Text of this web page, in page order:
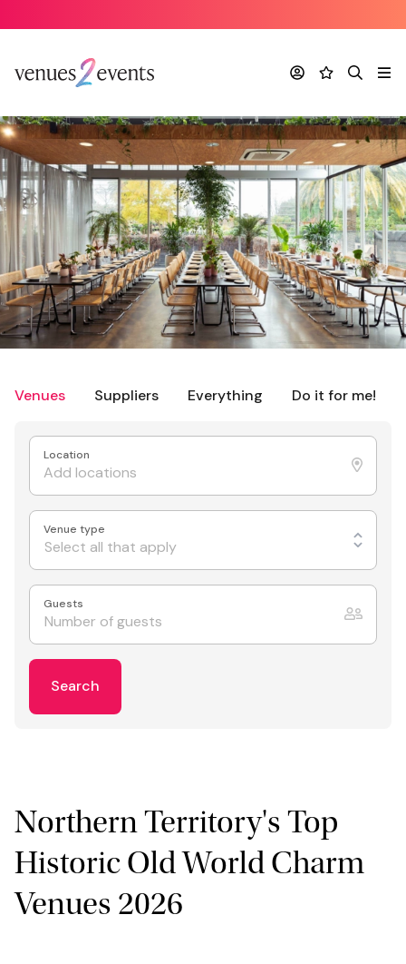
AccountFavourites
Search
Venues Suppliers Everything Do it for me!
Location
Venue type
Select all that apply
Guests
Search
Northern Territory's Top
Historic Old World Charm
Venues 2026